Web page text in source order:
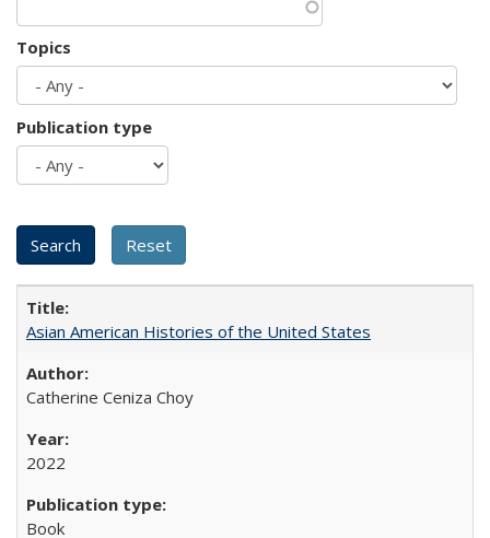
Topics
Publication type
Asian American Histories of the United States
Catherine Ceniza Choy
2022
Book